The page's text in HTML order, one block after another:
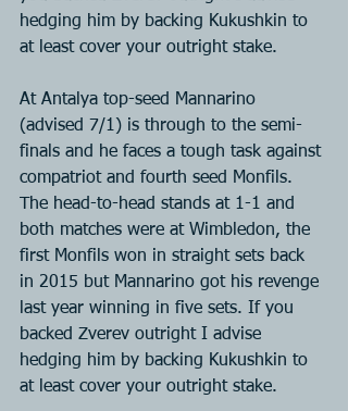
hedging him by backing Kukushkin to
at least cover your outright stake.
At Antalya top-seed Mannarino
(advised 7/1) is through to the semi-
finals and he faces a tough task against
compatriot and fourth seed Monfils.
The head-to-head stands at 1-1 and
both matches were at Wimbledon, the
first Monfils won in straight sets back
in 2015 but Mannarino got his revenge
last year winning in five sets. If you
backed Zverev outright I advise
hedging him by backing Kukushkin to
at least cover your outright stake.